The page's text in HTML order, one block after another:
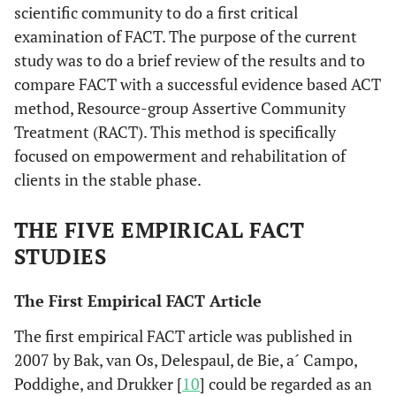
scientific community to do a first critical
examination of FACT. The purpose of the current
study was to do a brief review of the results and to
compare FACT with a successful evidence based ACT
method, Resource-group Assertive Community
Treatment (RACT). This method is specifically
focused on empowerment and rehabilitation of
clients in the stable phase.
THE FIVE EMPIRICAL FACT
STUDIES
The First Empirical FACT Article
The first empirical FACT article was published in
2007 by Bak, van Os, Delespaul, de Bie, a´ Campo,
Poddighe, and Drukker [10] could be regarded as an